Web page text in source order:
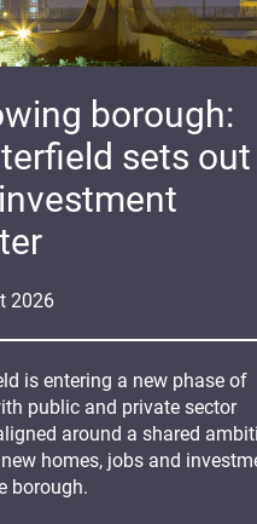
2026
borough:
sets
is entering a new phase of
public and private sector
around a shared
homes, jobs and
borough.